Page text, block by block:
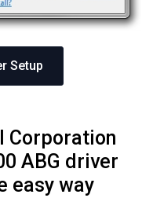
Setup
Corporation
ABG driver
easy way